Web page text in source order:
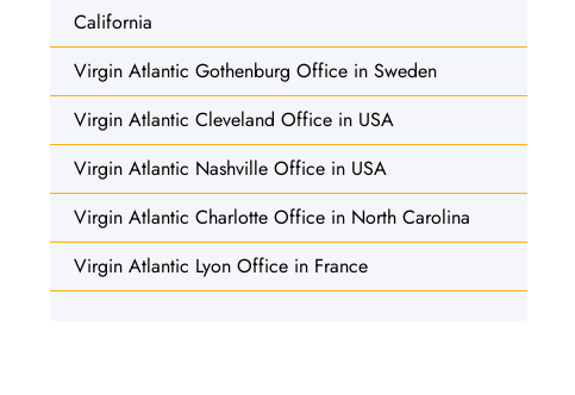
California
Virgin Atlantic Gothenburg Office in Sweden
Virgin Atlantic Cleveland Office in USA
Virgin Atlantic Nashville Office in USA
Virgin Atlantic Charlotte Office in North Carolina
Virgin Atlantic Lyon Office in France